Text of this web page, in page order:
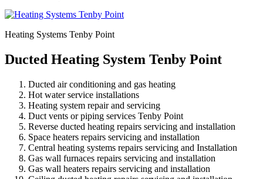
Heating Systems Tenby Point
Ducted Heating System Tenby Point
Ducted air conditioning and gas heating
Hot water service installations
Heating system repair and servicing
Duct vents or piping services Tenby Point
Reverse ducted heating repairs servicing and installation
Space heaters repairs servicing and installation
Central heating systems repairs servicing and Installation
Gas wall furnaces repairs servicing and installation
Gas wall heaters repairs servicing and installation